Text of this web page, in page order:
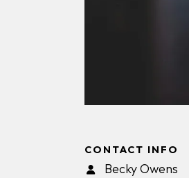
CONTACT INFO
Becky Owens